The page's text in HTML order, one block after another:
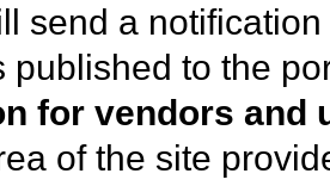
send a
published to the
for vendors and
of the site